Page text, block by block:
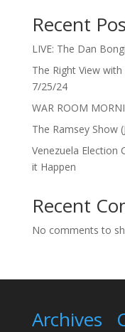
Recent
LIVE: The Dan
The Right View
7/25/24
WAR ROOM
The Ramsey Show
Venezuela Election
it Happen
Recent
No comments to
Archives